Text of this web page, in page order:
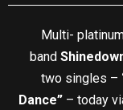
Multi-
band
two singles –
Dance”– today